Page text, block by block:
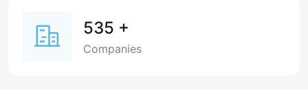
535 +
Companies